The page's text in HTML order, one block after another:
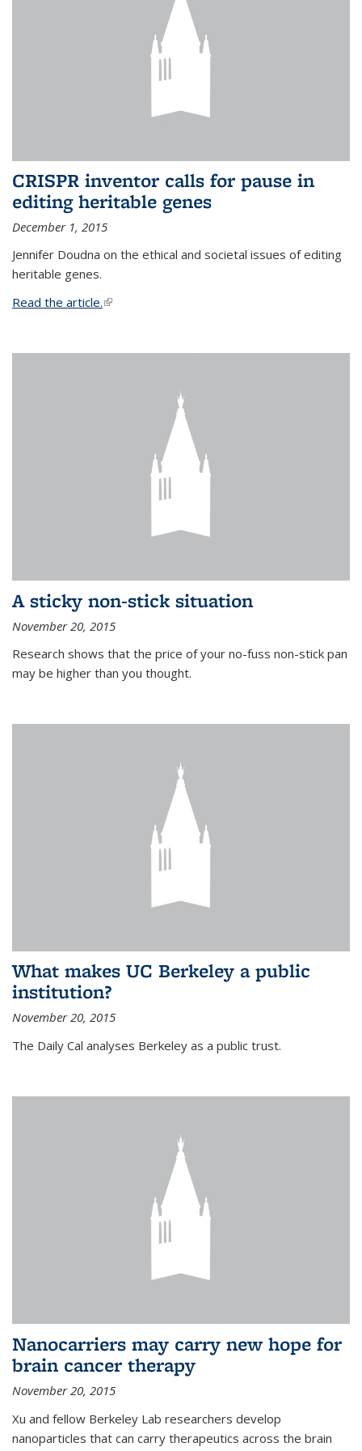
CRISPR inventor calls for pause in
editing heritable genes
December 1, 2015
Jennifer Doudna on the ethical and societal issues of editing
heritable genes.
Read the article.(link is external)
A sticky non-stick situation
November 20, 2015
Research shows that the price of your no-fuss non-stick pan
may be higher than you thought.
What makes UC Berkeley a public
institution?
November 20, 2015
The Daily Cal analyses Berkeley as a public trust.
Nanocarriers may carry new hope for
brain cancer therapy
November 20, 2015
Xu and fellow Berkeley Lab researchers develop
nanoparticles that can carry therapeutics across the brain